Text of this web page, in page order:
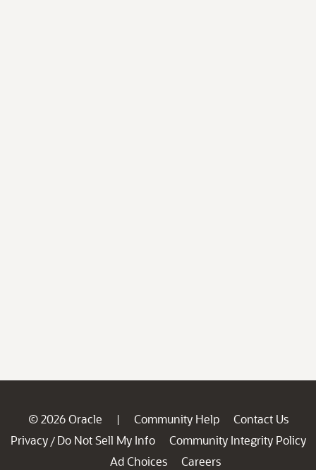
© 2026 Oracle | Community Help
Contact Us
Privacy / Do Not Sell My Info
Community Integrity Policy
Ad Choices
Careers